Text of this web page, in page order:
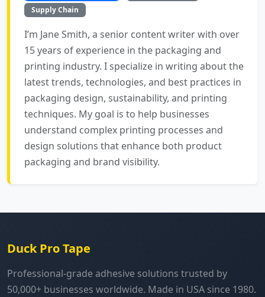
Supply Chain
I’m Jane Smith, a senior content writer with over
15 years of experience in the packaging and
printing industry. I specialize in writing about the
latest trends, technologies, and best practices in
packaging design, sustainability, and printing
techniques. My goal is to help businesses
understand complex printing processes and
design solutions that enhance both product
packaging and brand visibility.
Duck Pro Tape
Professional-grade adhesive solutions trusted by
50,000+ businesses worldwide. Made in USA since 1980.